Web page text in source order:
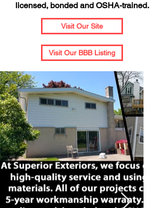
licensed, bonded and OSHA-trained.
Visit Our Site
Visit Our BBB Listing